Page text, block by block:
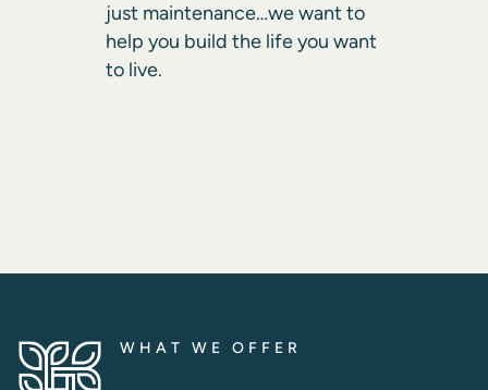
just maintenance…we want to
help you build the life you want
to live.
WHAT WE OFFER